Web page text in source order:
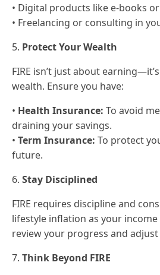
• Digital products like e-books
• Freelancing or consulting in
5. Protect Your Wealth
FIRE isn’t just about
wealth. Ensure you have:
• Health Insurance: To avoid
draining your savings.
• Term Insurance: To protect
future.
6. Stay Disciplined
FIRE requires discipline and
lifestyle inflation as your
review your progress and
7. Think Beyond FIRE